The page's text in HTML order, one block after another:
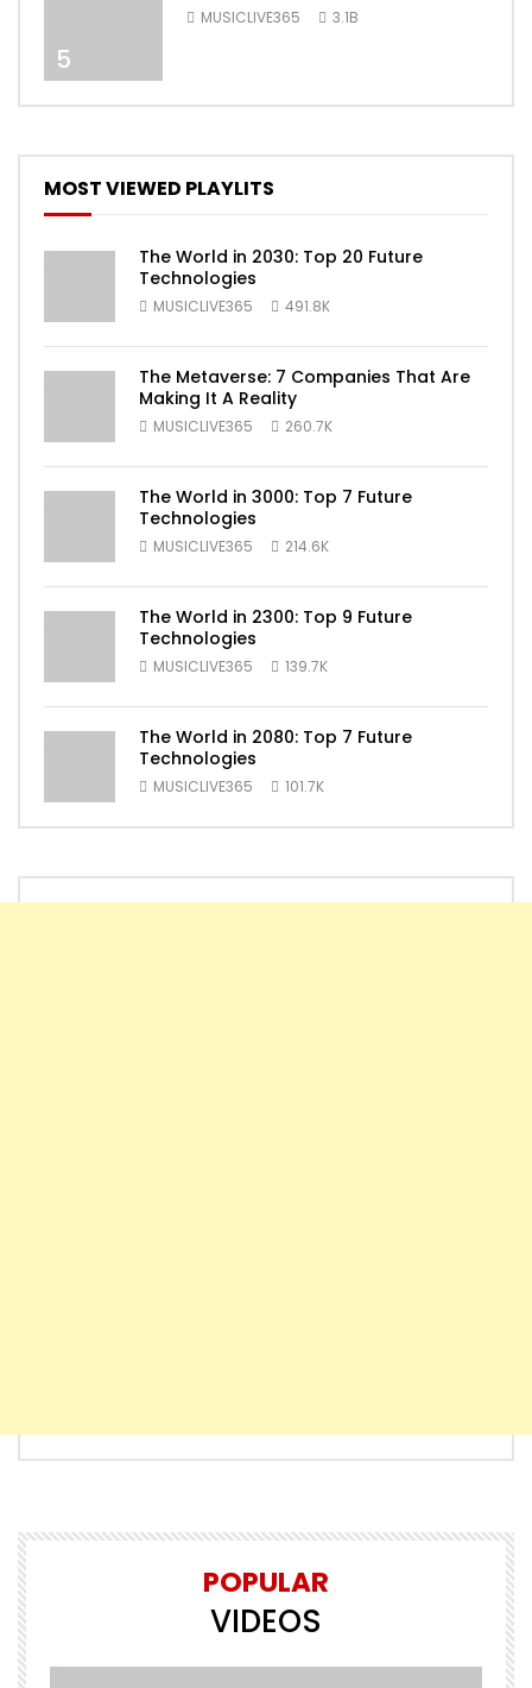
5
[Official Video]
MUSICLIVE365 3.1B
MOST VIEWED PLAYLITS
The World in 2030: Top 20 Future
Technologies
MUSICLIVE365 491.8K
The Metaverse: 7 Companies That Are
Making It A Reality
MUSICLIVE365 260.7K
The World in 3000: Top 7 Future
Technologies
MUSICLIVE365 214.6K
The World in 2300: Top 9 Future
Technologies
MUSICLIVE365 139.7K
The World in 2080: Top 7 Future
Technologies
MUSICLIVE365 101.7K
POPULAR
VIDEOS